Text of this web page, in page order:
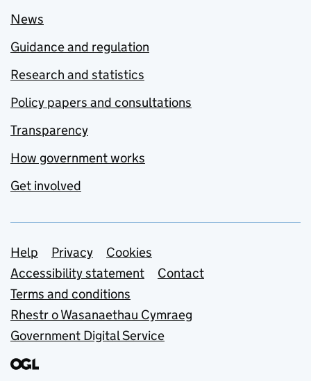
News
Guidance and regulation
Research and statistics
Policy papers and consultations
Transparency
How government works
Get involved
Support links
Help Privacy
Cookies
Accessibility statement
Contact
Terms and conditions
Rhestr o Wasanaethau Cymraeg
Government Digital Service